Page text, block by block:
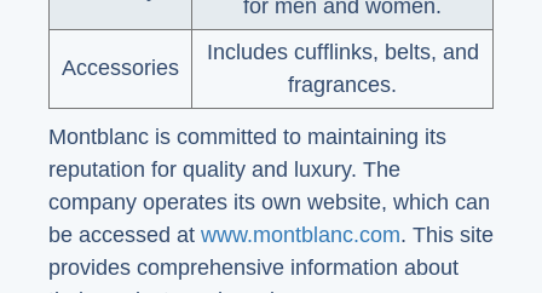
for men and women.
Accessories
Includes cufflinks, belts, and
fragrances.
Montblanc is committed to maintaining its
reputation for quality and luxury. The
company operates its own website, which can
be accessed at www.montblanc.com. This site
provides comprehensive information about